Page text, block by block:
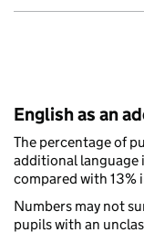
English as an
The percentage of
additional language
compared with 13%
Numbers may not
pupils with an